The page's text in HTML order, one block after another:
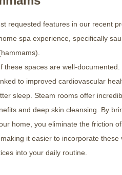
requested features in our recent
spa experience, specifically
these spaces are well-documented.
to improved cardiovascular
sleep. Steam rooms offer
and deep skin cleansing. By
home, you eliminate the friction
it easier to incorporate these
into your daily routine.